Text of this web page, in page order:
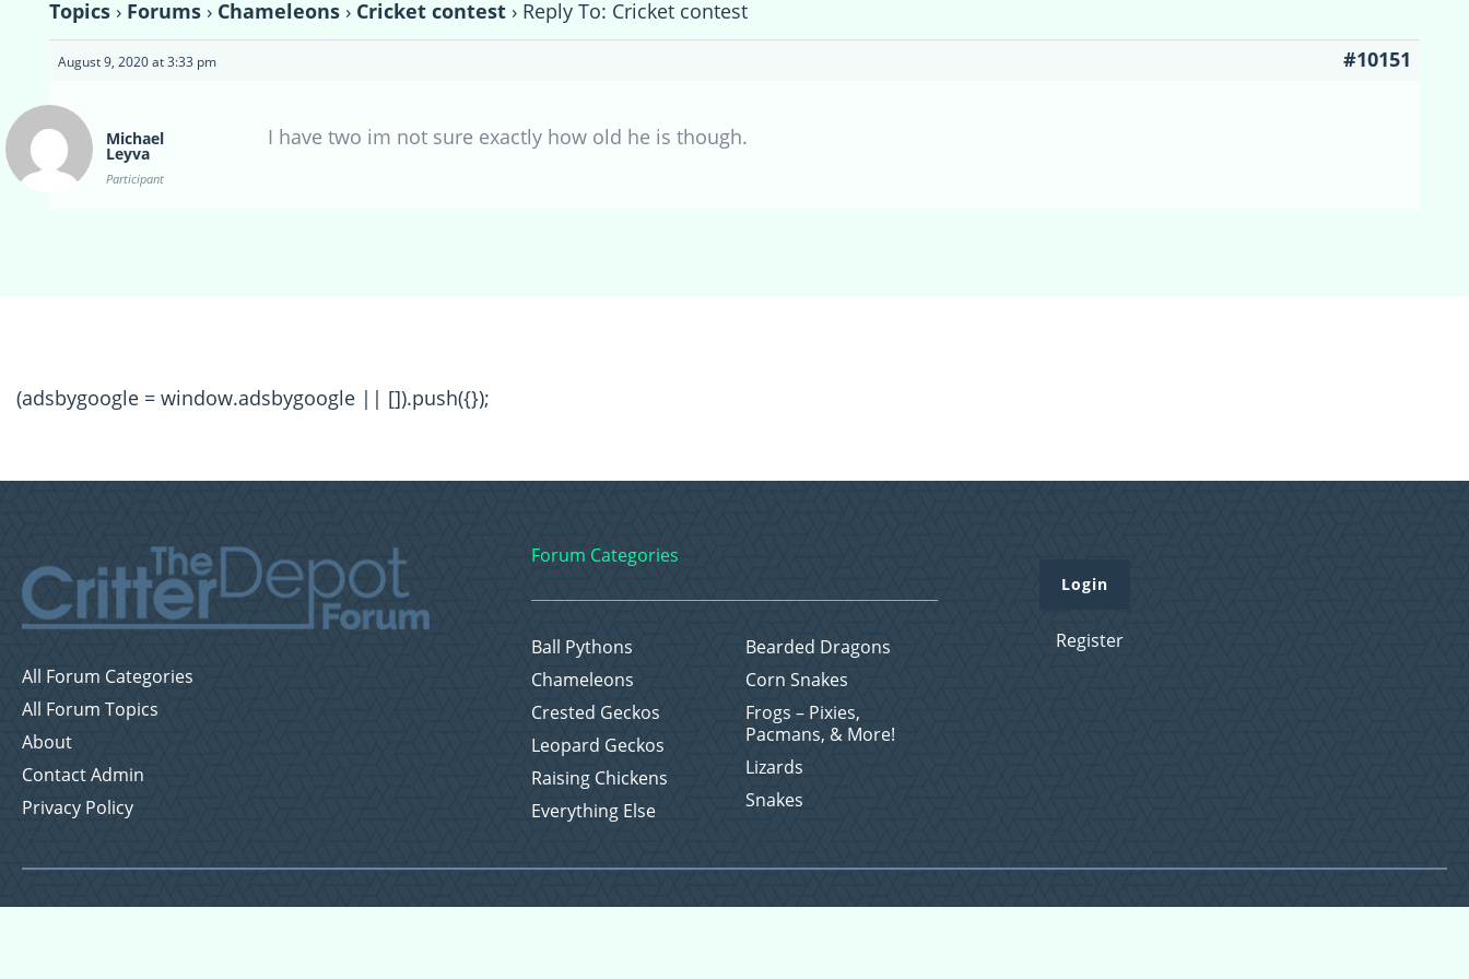
Topics › Forums › Chameleons › Cricket contest › Reply To: Cricket contest
August 9, 2020 at 3:33 pm #10151
Michael
Leyva
Participant
I have two im not sure exactly how old he is though.
(adsbygoogle = window.adsbygoogle || []).push({});
All Forum Categories
All Forum Topics
About
Contact Admin
Privacy Policy
Forum Categories
Ball Pythons
Bearded Dragons
Chameleons
Corn Snakes
Crested Geckos
Frogs – Pixies,
Pacmans, & More!
Leopard Geckos
Lizards
Raising Chickens
Snakes
Everything Else
Login
Register